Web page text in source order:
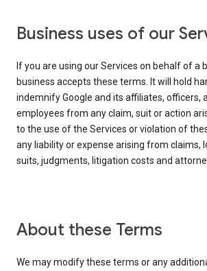
Business uses of our
If you are using our Services on behalf of a
business accepts these terms. It will hold
indemnify Google and its affiliates, officers,
employees from any claim, suit or action
to the use of the Services or violation of
any liability or expense arising from claims,
suits, judgments, litigation costs and
About these Terms
We may modify these terms or any